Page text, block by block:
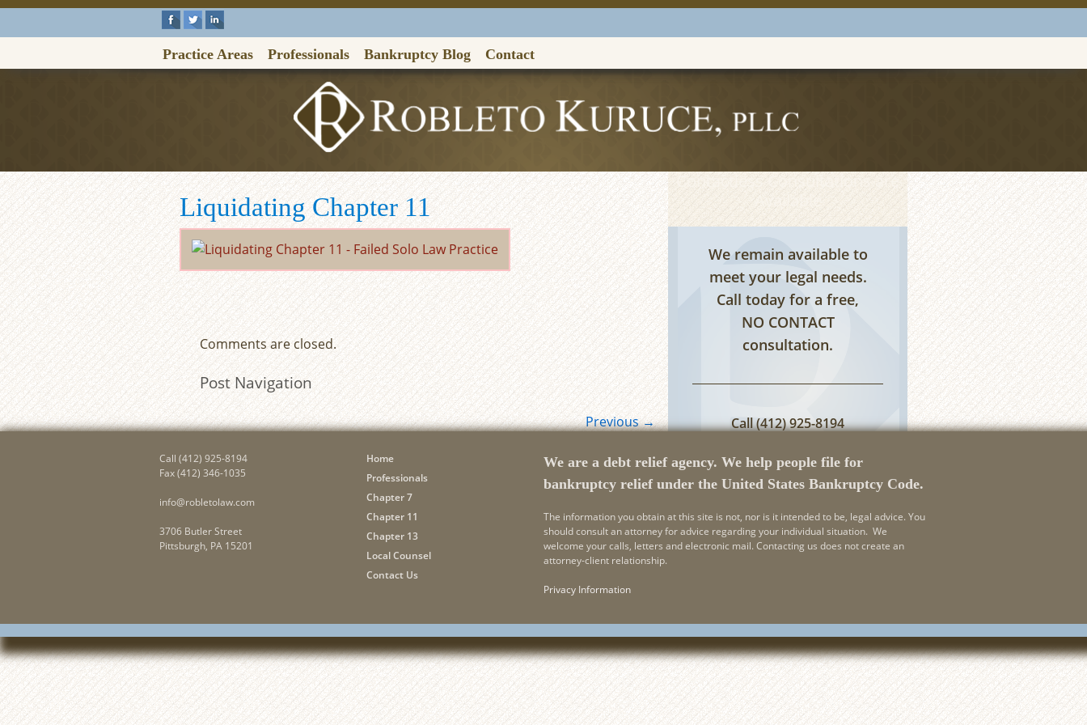
Practice Areas Professionals Bankruptcy Blog Contact
Liquidating Chapter 11
Comments are closed.
Post Navigation
Previous→
Contactless Consultations are
We remain available to
meet your legal needs.
Call today for a free,
NO CONTACT
consultation.
Call(412) 925-8194
Email Us
Call (412) 925-8194
Fax (412) 346-1035
info@robletolaw.com
3706 Butler Street
Pittsburgh, PA 15201
Home
Professionals
Chapter 7
Chapter 11
Chapter 13
Local Counsel
Contact Us
We are a debt relief agency. We help people file for
bankruptcy relief under the United States Bankruptcy Code.
The information you obtain at this site is not, nor is it intended to be, legal advice. You
should consult an attorney for advice regarding your individual situation. We
welcome your calls, letters and electronic mail. Contacting us does not create an
attorney-client relationship.
Privacy Information